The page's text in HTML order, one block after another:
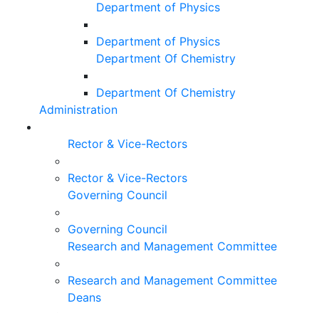
Department of Physics
Department of Physics
Department Of Chemistry
Department Of Chemistry
Administration
Rector & Vice-Rectors
Rector & Vice-Rectors
Governing Council
Governing Council
Research and Management Committee
Research and Management Committee
Deans